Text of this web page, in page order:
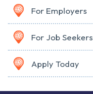
For Employers
For Job Seekers
Apply Today